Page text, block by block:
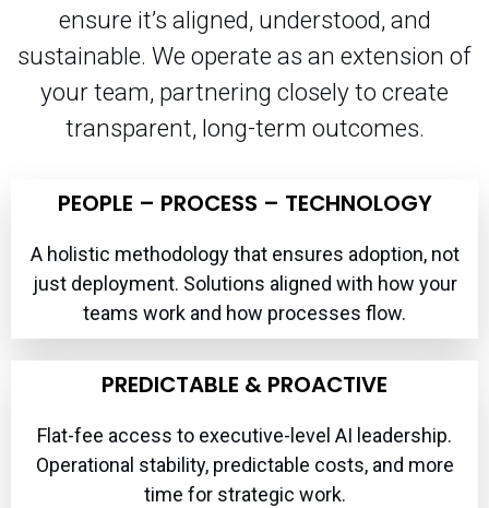
ensure it’s aligned, understood, and
sustainable. We operate as an extension of
your team, partnering closely to create
transparent, long-term outcomes.
PEOPLE – PROCESS – TECHNOLOGY
A holistic methodology that ensures adoption, not
just deployment. Solutions aligned with how your
teams work and how processes flow.
PREDICTABLE & PROACTIVE
Flat-fee access to executive-level AI leadership.
Operational stability, predictable costs, and more
time for strategic work.